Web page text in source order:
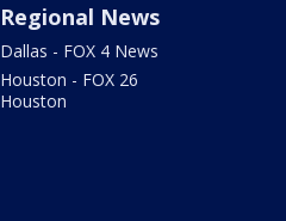
Regional News
Dallas - FOX 4 News
Houston - FOX 26
Houston